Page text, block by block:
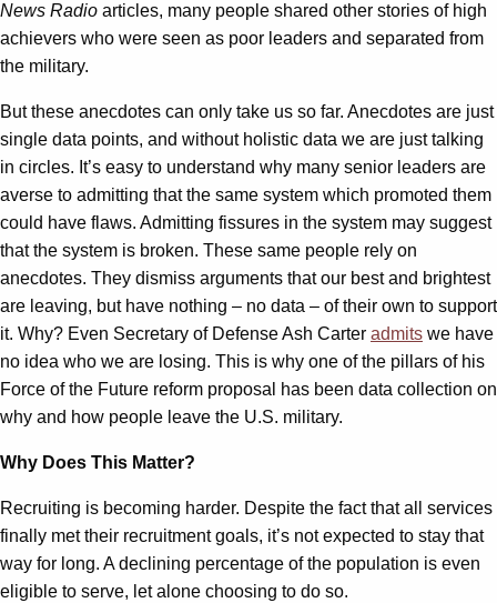
News Radio articles, many people shared other stories of high
achievers who were seen as poor leaders and separated from
the military.
But these anecdotes can only take us so far. Anecdotes are just
single data points, and without holistic data we are just talking
in circles. It’s easy to understand why many senior leaders are
averse to admitting that the same system which promoted them
could have flaws. Admitting fissures in the system may suggest
that the system is broken. These same people rely on
anecdotes. They dismiss arguments that our best and brightest
are leaving, but have nothing – no data – of their own to support
it. Why? Even Secretary of Defense Ash Carter admits we have
no idea who we are losing. This is why one of the pillars of his
Force of the Future reform proposal has been data collection on
why and how people leave the U.S. military.
Why Does This Matter?
Recruiting is becoming harder. Despite the fact that all services
finally met their recruitment goals, it’s not expected to stay that
way for long. A declining percentage of the population is even
eligible to serve, let alone choosing to do so.